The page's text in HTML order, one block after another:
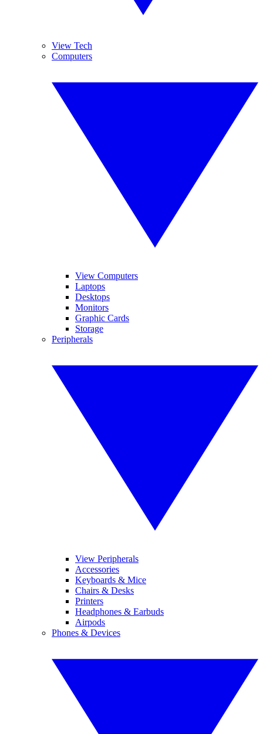
View Tech
Computers
View Computers
Laptops
Desktops
Monitors
Graphic Cards
Storage
Peripherals
View Peripherals
Accessories
Keyboards & Mice
Chairs & Desks
Printers
Headphones & Earbuds
Airpods
Phones & Devices